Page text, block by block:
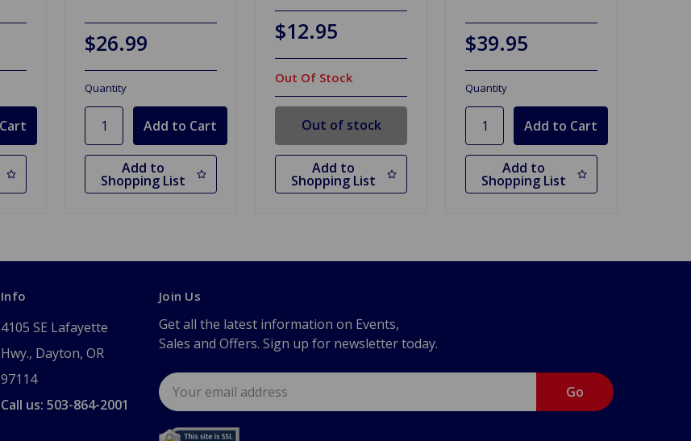
$26.99
Quantity
Add to
Shopping List
$12.95
Out Of Stock
Out of stock
Add to
Shopping List
$39.95
Quantity
Add to
Shopping List
Info
4105 SE Lafayette
Hwy., Dayton, OR
97114
Call us: 503-864-2001
Join Us
Get all the latest information on Events,
Sales and Offers. Sign up for newsletter today.
Email
Address